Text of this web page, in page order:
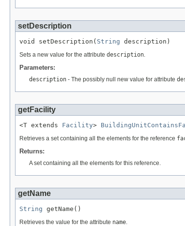
setDescription
void setDescription( String description)
Sets a new value for the attribute description.
Parameters:
description - The possibly null new value for attribute
getFacility
<T extends Facility>
Retrieves a set containing all the elements for the reference
Returns:
A set containing all the elements for this reference.
getName
String getName()
Retrieves the value for the attribute name.